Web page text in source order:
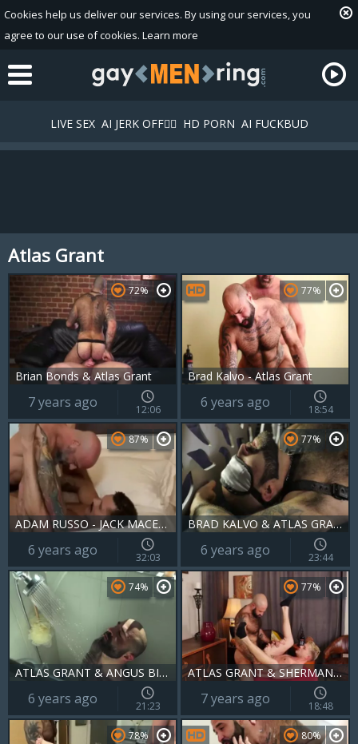
Cookies help us deliver our services. By using our services, you
agree to our use of cookies. Learn more
LIVE SEX AI JERK OFF🏳️‍🌈 HD PORN AI FUCKBUD
Playlist
Your playlist is currently empty. Add galleries to playlist by
clicking a
icon on your favourite videos.
Atlas Grant
Brian Bonds & Atlas Grant
72%
7 years ago 12:06
Brad Kalvo - Atlas Grant
77%
6 years ago 18:54
ADAM RUSSO - JACK MACENROTH & ATLAS GRANT
87%
6 years ago 32:03
BRAD KALVO & ATLAS GRANT - EAGAR - H & R
77%
6 years ago 23:44
ATLAS GRANT & ANGUS BISHOP - BMR
74%
6 years ago 21:23
ATLAS GRANT & SHERMAN MAUS - BBTH
77%
7 years ago 18:48
78% 80%